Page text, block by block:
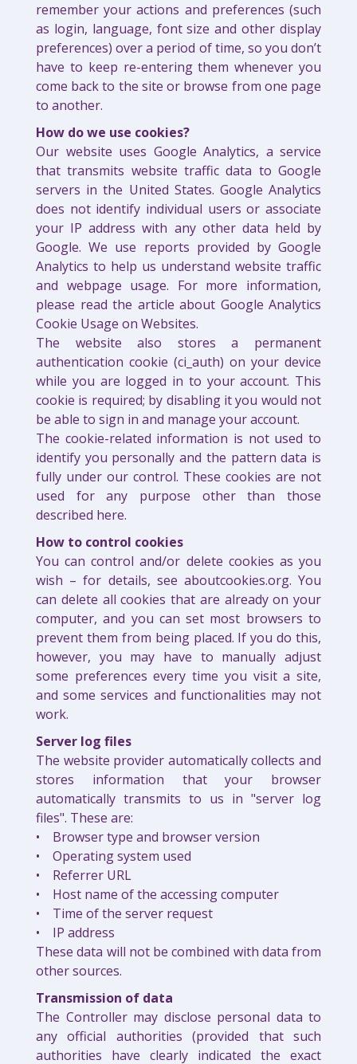
remember your actions and preferences (such
as login, language, font size and other display
preferences) over a period of time, so you don’t
have to keep re-entering them whenever you
come back to the site or browse from one page
to another.
How do we use cookies?
Our website uses Google Analytics, a service
that transmits website traffic data to Google
servers in the United States. Google Analytics
does not identify individual users or associate
your IP address with any other data held by
Google. We use reports provided by Google
Analytics to help us understand website traffic
and webpage usage. For more information,
please read the article about Google Analytics
Cookie Usage on Websites.
The website also stores a permanent
authentication cookie (ci_auth) on your device
while you are logged in to your account. This
cookie is required; by disabling it you would not
be able to sign in and manage your account.
The cookie-related information is not used to
identify you personally and the pattern data is
fully under our control. These cookies are not
used for any purpose other than those
described here.
How to control cookies
You can control and/or delete cookies as you
wish – for details, see aboutcookies.org. You
can delete all cookies that are already on your
computer, and you can set most browsers to
prevent them from being placed. If you do this,
however, you may have to manually adjust
some preferences every time you visit a site,
and some services and functionalities may not
work.
Server log files
The website provider automatically collects and
stores information that your browser
automatically transmits to us in "server log
files". These are:
• Browser type and browser version
• Operating system used
• Referrer URL
• Host name of the accessing computer
• Time of the server request
• IP address
These data will not be combined with data from
other sources.
Transmission of data
The Controller may disclose personal data to
any official authorities (provided that such
authorities have clearly indicated the exact